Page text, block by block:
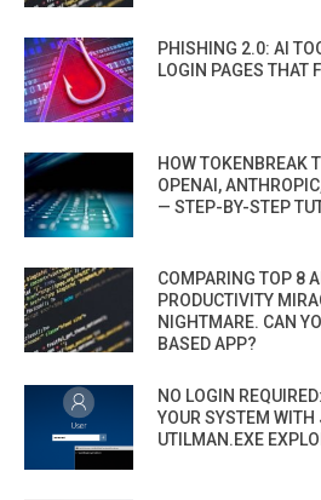
PHISHING 2.0: AI
LOGIN PAGES THAT
HOW TOKENBREAK
OPENAI,
— STEP-BY-STEP
COMPARING TOP 8
PRODUCTIVITY
NIGHTMARE. CAN
BASED APP?
NO LOGIN
YOUR SYSTEM
UTILMAN.EXE